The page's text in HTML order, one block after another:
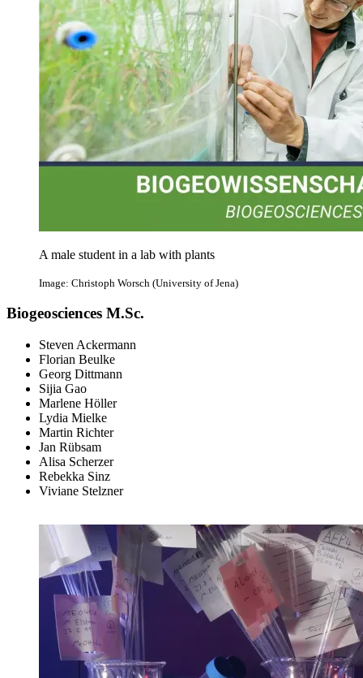
A male student in a lab with plants
Image: Christoph Worsch (University of Jena)
Biogeosciences M.Sc.
Steven Ackermann
Florian Beulke
Georg Dittmann
Sijia Gao
Marlene Höller
Lydia Mielke
Martin Richter
Jan Rübsam
Alisa Scherzer
Rebekka Sinz
Viviane Stelzner